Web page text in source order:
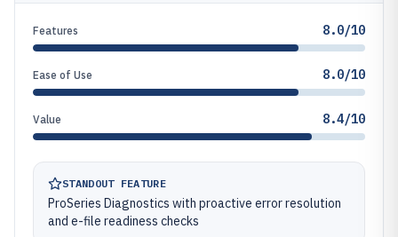
Features 8.0/10
Ease of Use 8.0/10
Value 8.4/10
STANDOUT FEATURE
ProSeries Diagnostics with proactive error resolution
and e-file readiness checks